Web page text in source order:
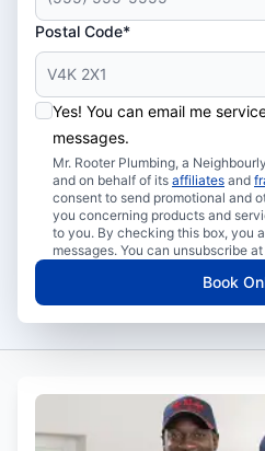
Postal Code*
Yes! You can email me
messages.
Mr. Rooter Plumbing, a
and on behalf of its affiliates and
consent to send promotional and
you concerning products and
to you. By checking this box, you
messages. You can unsubscribe
Book